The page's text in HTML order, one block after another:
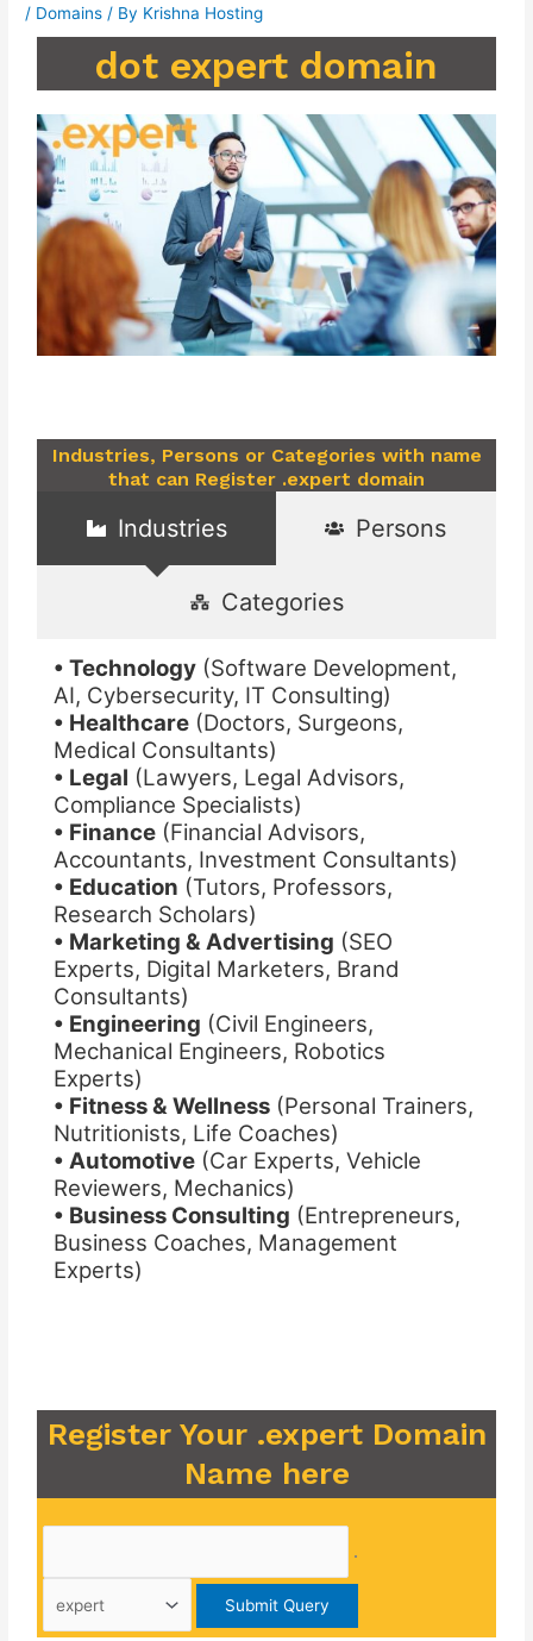
/ Domains / By Krishna Hosting
dot expert domain
Industries, Persons or Categories with name
that can Register .expert domain
Industries Persons
Categories
• Technology(Software Development,
AI, Cybersecurity, IT Consulting)
• Healthcare(Doctors, Surgeons,
Medical Consultants)
• Legal (Lawyers, Legal Advisors,
Compliance Specialists)
• Finance(Financial Advisors,
Accountants, Investment Consultants)
• Education (Tutors, Professors,
Research Scholars)
• Marketing & Advertising (SEO
Experts, Digital Marketers, Brand
Consultants)
• Engineering (Civil Engineers,
Mechanical Engineers, Robotics
Experts)
• Fitness & Wellness(Personal Trainers,
Nutritionists, Life Coaches)
• Automotive(Car Experts, Vehicle
Reviewers, Mechanics)
• Business Consulting (Entrepreneurs,
Business Coaches, Management
Experts)
Register Your .expert Domain
Name here
.